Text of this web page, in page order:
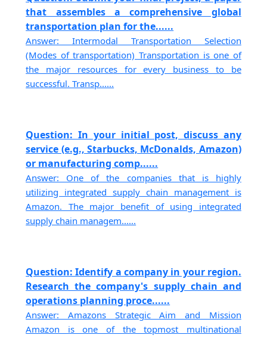
that assembles a comprehensive global
transportation plan for the......
Answer: Intermodal Transportation Selection
(Modes of transportation) Transportation is one of
the major resources for every business to be
successful. Transp......
Question: In your initial post, discuss any
service (e.g., Starbucks, McDonalds, Amazon)
or manufacturing comp......
Answer: One of the companies that is highly
utilizing integrated supply chain management is
Amazon. The major benefit of using integrated
supply chain managem......
Question: Identify a company in your region.
Research the company's supply chain and
operations planning proce......
Answer: Amazons Strategic Aim and Mission
Amazon is one of the topmost multinational